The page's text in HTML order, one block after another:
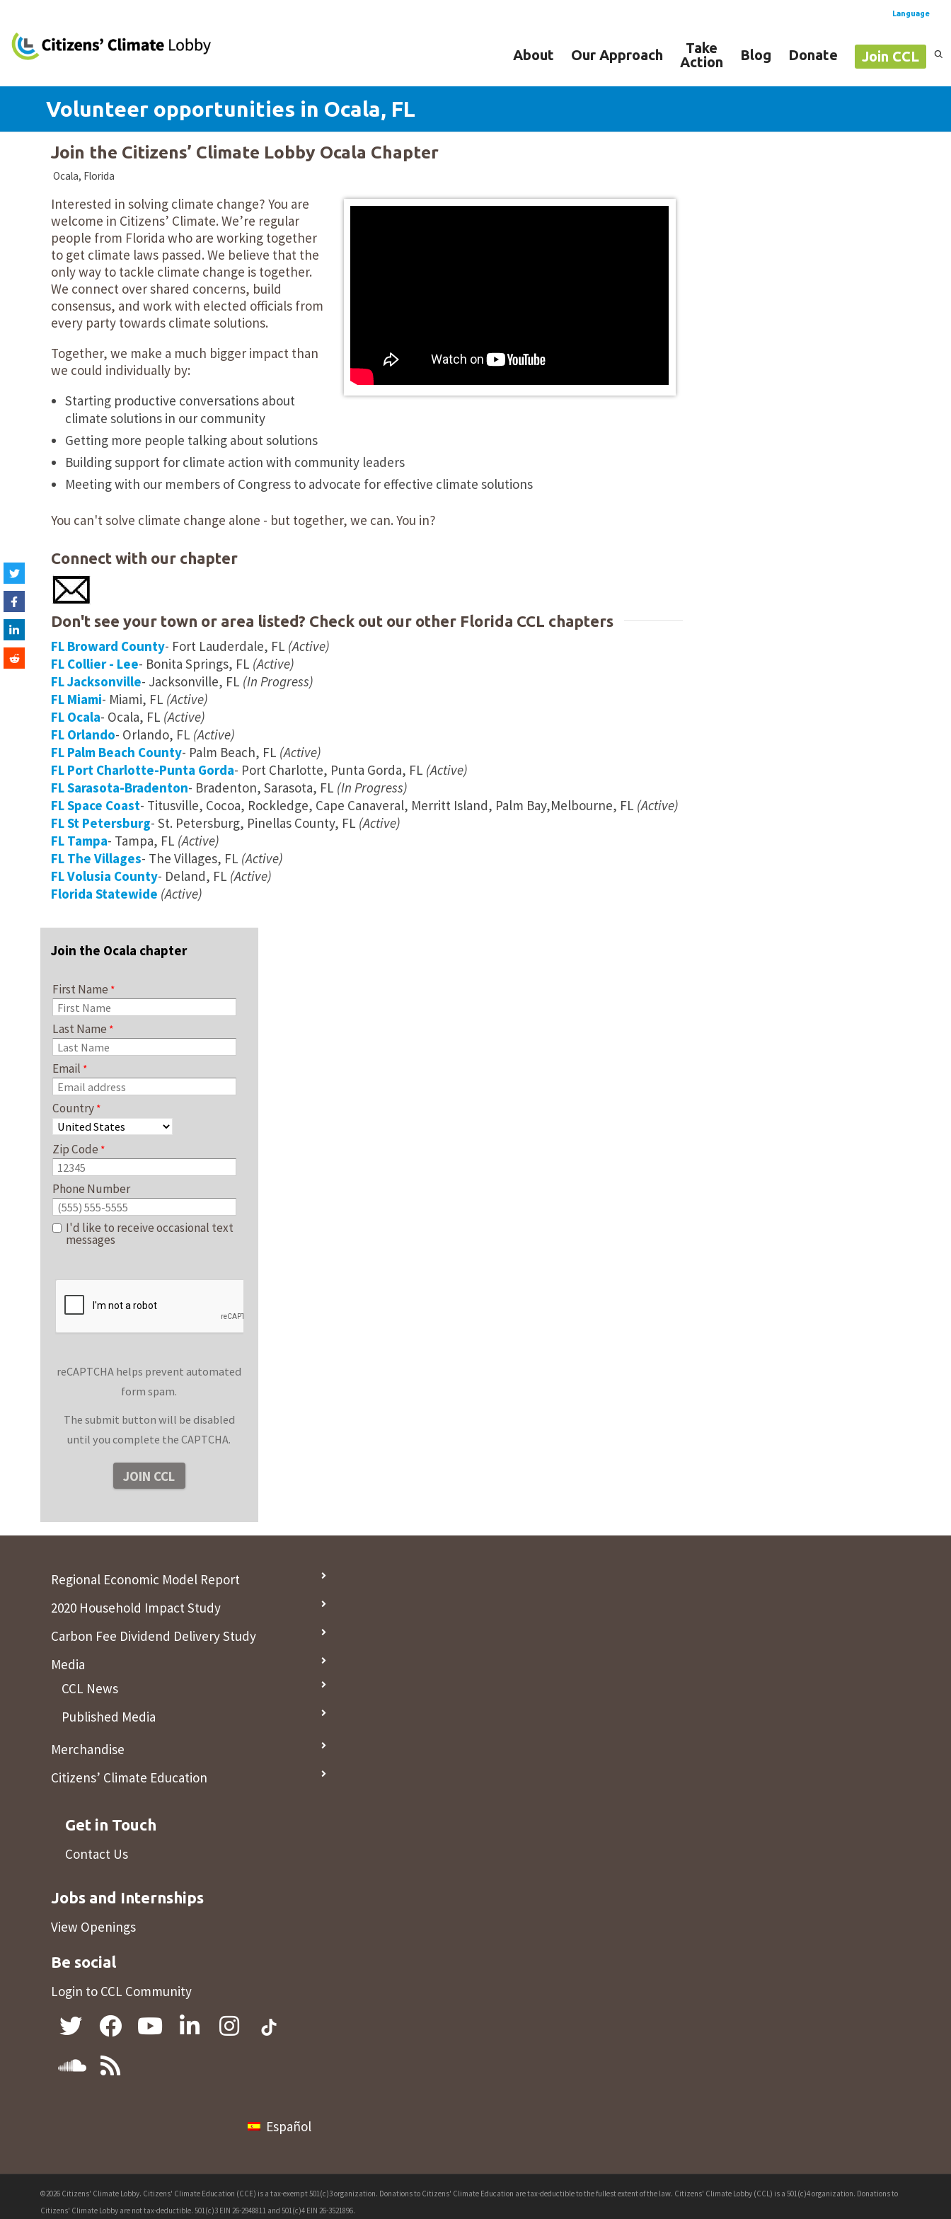
Language
Spanish
About Our Approach
Take
Action
Blog Donate Join CCL
Volunteer opportunities in Ocala, FL
Join the Citizens’ Climate Lobby Ocala Chapter
Ocala, Florida
Interested in solving climate change? You are
welcome in Citizens’ Climate. We’re regular
people from Florida who are working together
to get climate laws passed. We believe that the
only way to tackle climate change is together.
We connect over shared concerns, build
consensus, and work with elected officials from
every party towards climate solutions.
Together, we make a much bigger impact than
we could individually by:
Starting productive conversations about
climate solutions in our community
Getting more people talking about solutions
Building support for climate action with community leaders
Meeting with our members of Congress to advocate for effective climate solutions
You can't solve climate change alone - but together, we can. You in?
Connect with our chapter
Don't see your town or area listed? Check out our other Florida CCL chapters
FL Broward County- Fort Lauderdale, FL (Active)
FL Collier - Lee- Bonita Springs, FL (Active)
FL Jacksonville- Jacksonville, FL (In Progress)
FL Miami- Miami, FL (Active)
FL Ocala- Ocala, FL (Active)
FL Orlando- Orlando, FL (Active)
FL Palm Beach County- Palm Beach, FL (Active)
FL Port Charlotte-Punta Gorda- Port Charlotte, Punta Gorda, FL (Active)
FL Sarasota-Bradenton- Bradenton, Sarasota, FL (In Progress)
FL Space Coast- Titusville, Cocoa, Rockledge, Cape Canaveral, Merritt Island, Palm Bay,Melbourne, FL (Active)
FL St Petersburg- St. Petersburg, Pinellas County, FL (Active)
FL Tampa- Tampa, FL (Active)
FL The Villages- The Villages, FL (Active)
FL Volusia County- Deland, FL (Active)
Florida Statewide (Active)
Join the Ocala chapter
First Name
Last Name
Email
Country
Zip Code
Phone Number
I'd like to receive occasional text
messages
reCAPTCHA helps prevent automated
form spam.
The submit button will be disabled
until you complete the CAPTCHA.
Regional Economic Model Report
2020 Household Impact Study
Carbon Fee Dividend Delivery Study
Media
CCL News
Published Media
Merchandise
Citizens’ Climate Education
Get in Touch
Contact Us
Jobs and Internships
View Openings
Be social
Login to CCL Community
Español
©2026 Citizens' Climate Lobby. Citizens' Climate Education (CCE) is a tax-exempt 501(c)3 organization. Donations to Citizens' Climate Education are tax-deductible to the fullest extent of the law. Citizens' Climate Lobby (CCL) is a 501(c)4 organization. Donations to
Citizens' Climate Lobby are not tax-deductible. 501(c)3 EIN 26-2948811 and 501(c)4 EIN 26-3521896.